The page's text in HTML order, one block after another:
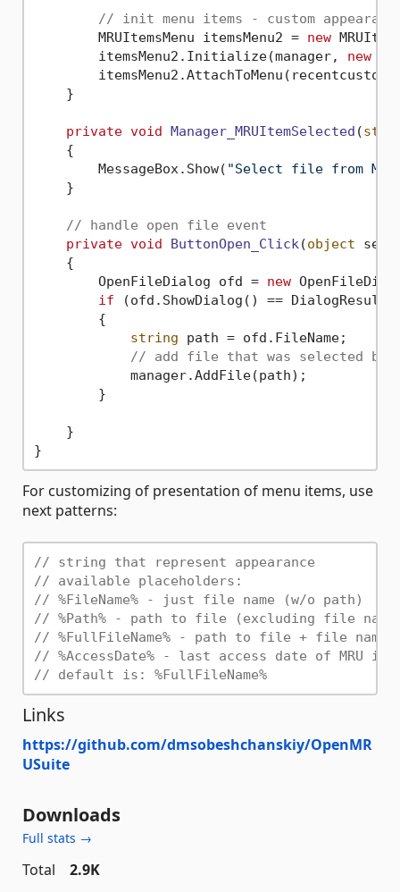
// init menu items - custom
        MRUItemsMenu itemsMenu2 =
new
        itemsMenu2.Initialize(manager,
new
    }
private void Manager_MRUItemSelected (
    {
        MessageBox.Show(
"Select file from
    }
// handle open file event
private void ButtonOpen_Click (object
    {
        OpenFileDialog ofd =
new
if (ofd.ShowDialog() ==
        {
string path = ofd.FileName;
// add file that was selected by
            manager.AddFile(path);
        }
    }
For customizing of presentation of menu items, use
next patterns:
// string that represent appearance
// available placeholders:
// %FileName% - just file name (w/o path)
// %Path% - path to file (excluding file
// %FullFileName% - path to file + file name
// %AccessDate% - last access date of MRU
// default is: %FullFileName%
Links
https://github.com/dmsobeshchanskiy/OpenMR
USuite
Downloads
Full stats →
Total
2.9K